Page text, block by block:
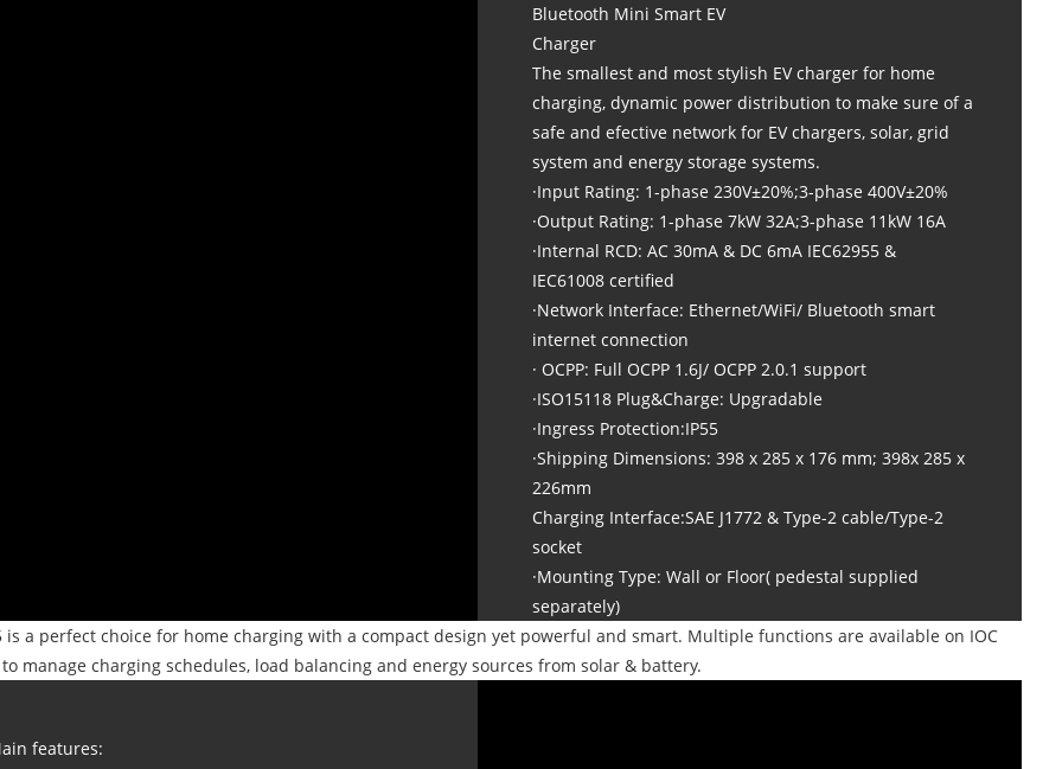
Bluetooth Mini Smart EV
Charger
The smallest and most stylish EV charger for home
charging, dynamic power distribution to make sure of a
safe and efective network for EV chargers, solar, grid
system and energy storage systems.
·Input Rating: 1-phase 230V±20%;3-phase 400V±20%
·Output Rating: 1-phase 7kW 32A;3-phase 11kW 16A
·Internal RCD: AC 30mA & DC 6mA IEC62955 &
IEC61008 certified
·Network Interface: Ethernet/WiFi/ Bluetooth smart
internet connection
· OCPP: Full OCPP 1.6J/ OCPP 2.0.1 support
·ISO15118 Plug&Charge: Upgradable
·Ingress Protection:IP55
·Shipping Dimensions: 398 x 285 x 176 mm; 398x 285 x
226mm
Charging Interface:SAE J1772 & Type-2 cable/Type-2
socket
·Mounting Type: Wall or Floor( pedestal supplied
separately)
is a perfect choice for home charging with a compact design yet powerful and smart. Multiple functions are available on IOC
manage charging schedules, load balancing and energy sources from solar & battery.
features: